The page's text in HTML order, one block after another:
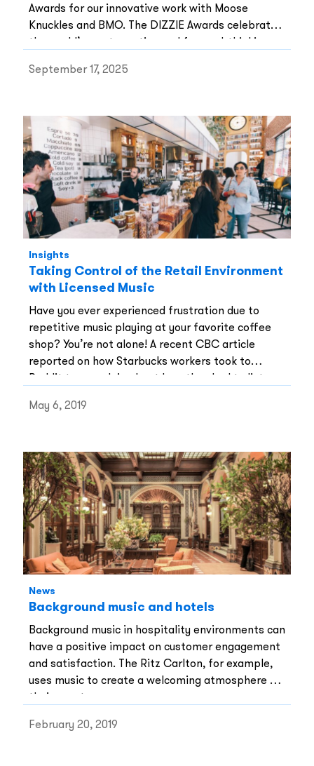
Awards for our innovative work with Moose
Knuckles and BMO. The DIZZIE Awards celebrate
the world’s most creative and forward-thinking
have two of our installations recognized among
September 17, 2025
Insights
Taking Control of the Retail Environment
with Licensed Music
Have you ever experienced frustration due to
repetitive music playing at your favorite coffee
shop? You’re not alone! A recent CBC article
reported on how Starbucks workers took to
Reddit to complain about how they had to listen
repetitive music create an undesirable work
have been working in restaurants and bars for
years.
May 6, 2019
News
Background music and hotels
Background music in hospitality environments can
have a positive impact on customer engagement
and satisfaction. The Ritz Carlton, for example,
uses music to create a welcoming atmosphere for
their guests.
February 20, 2019